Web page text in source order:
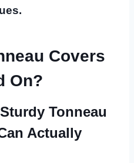
Covers
On?
Tonneau
Actually